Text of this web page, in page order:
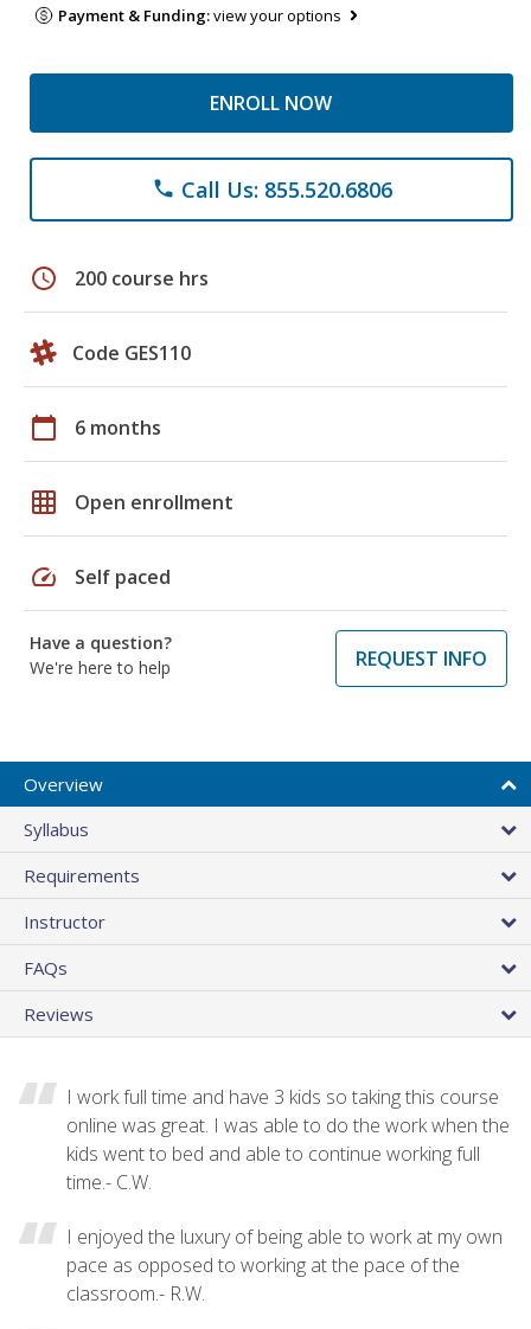
Payment & Funding:view your options
ENROLL NOW
phone Call Us: 855.520.6806
schedule 200 course hrs
Code GES110
calendar_today 6 months
grid_on Open enrollment
speed Self paced
Have a question?
We're here to help
REQUEST INFO
Overview
Syllabus
Requirements
Instructor
FAQs
Reviews
I work full time and have 3 kids so taking this course
online was great. I was able to do the work when the
kids went to bed and able to continue working full
time.- C.W.
I enjoyed the luxury of being able to work at my own
pace as opposed to working at the pace of the
classroom.- R.W.